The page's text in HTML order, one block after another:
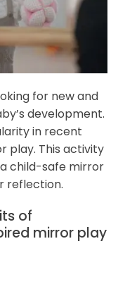
for new and
development.
in recent
play. This activity
child-safe mirror
reflection.
of
mirror play